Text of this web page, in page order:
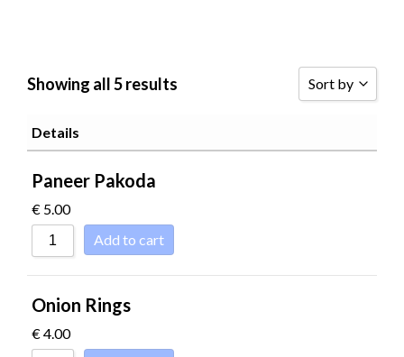
Showing all 5 results Sort by
SORT BY
SORT BY
Details
Paneer Pakoda
€ 5.00
Add to cart
Onion Rings
€4.00